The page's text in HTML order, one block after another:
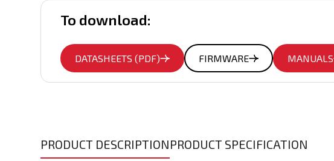
To download:
DATASHEETS (PDF) FIRMWARE MANUALS
PRODUCT DESCRIPTIONPRODUCT SPECIFICATION